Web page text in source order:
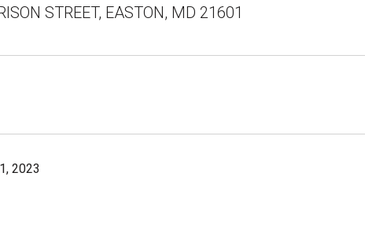
STREET, EASTON, MD 21601
2023